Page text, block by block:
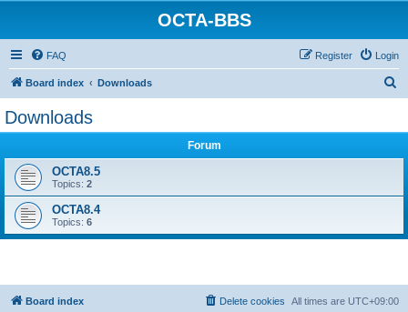
OCTA-BBS
FAQ Login
Register
Board index Downloads
Downloads
Forum
OCTA8.5
Topics: 2
OCTA8.4
Topics: 6
Board index All times are UTC+09:00
Delete cookies